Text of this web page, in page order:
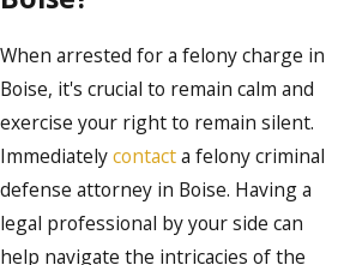
When arrested for a felony charge in
Boise, it's crucial to remain calm and
exercise your right to remain silent.
Immediatelycontacta felony criminal
defense attorney in Boise. Having a
legal professional by your side can
help navigate the intricacies of the